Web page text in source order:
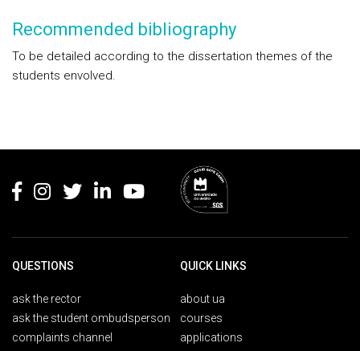
Recommended bibliography
To be detailed according to the dissertation themes of the
students envolved.
QUESTIONS
ask the rector
ask the student ombudsperson
complaints channel
QUICK LINKS
about ua
courses
applications